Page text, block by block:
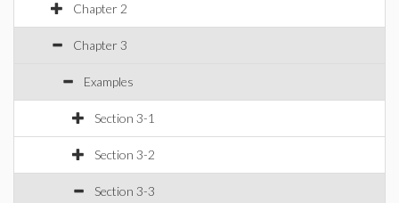
Chapter 2
Chapter 3
Examples
Section 3-1
Section 3-2
Section 3-3